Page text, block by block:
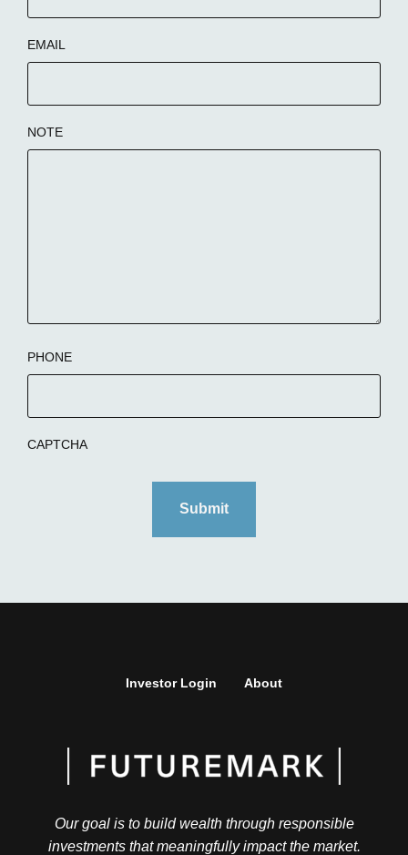
EMAIL
NOTE
PHONE
CAPTCHA
Investor Login About
Our goal is to build wealth through responsible
investments that meaningfully impact the market.